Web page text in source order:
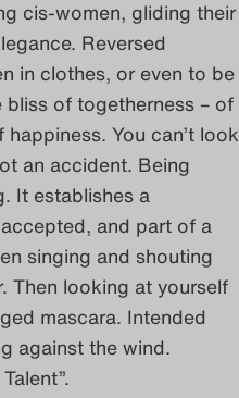
cis-women, gliding their
Reversed
in clothes, or even to be
bliss of togetherness – of
You can’t look
an accident. Being
It establishes a
and part of a
singing and shouting
Then looking at yourself
mascara. Intended
against the wind.